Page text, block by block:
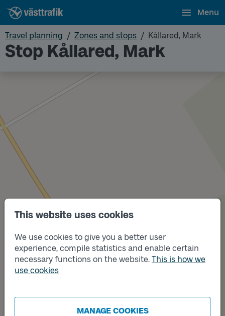
This website uses cookies
We use cookies to give you a better user
experience, compile statistics and enable certain
necessary functions on the website. This is how we
use cookies
MANAGE COOKIES
Menu
Travel planning Zones and stops Kållared, Mark
Stop Kållared, Mark
Track
A